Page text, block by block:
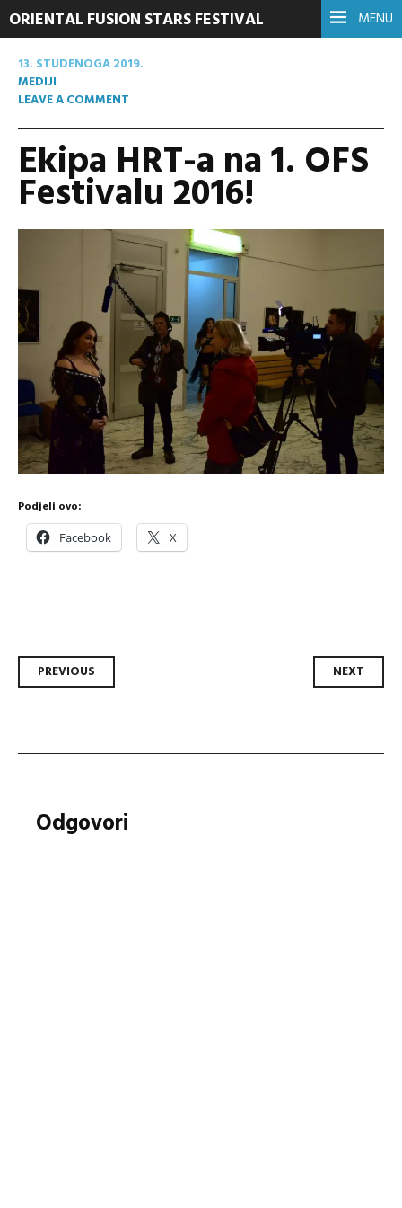
MENU
ORIENTAL FUSION STARS FESTIVAL
13. STUDENOGA 2019.
MEDIJI
LEAVE A COMMENT
Ekipa HRT-a na 1. OFS
Festivalu 2016!
Podjeli ovo:
Facebook X
Post
PREVIOUS NEXT
Odgovori